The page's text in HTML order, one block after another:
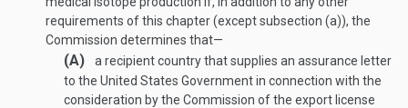
requirements of this chapter (except subsection (a)), the
Commission determines that—
(A)
a recipient country that supplies an assurance letter
to the United States Government in connection with the
consideration by the Commission of the export license